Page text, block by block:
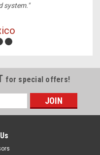
system."
for special offers!